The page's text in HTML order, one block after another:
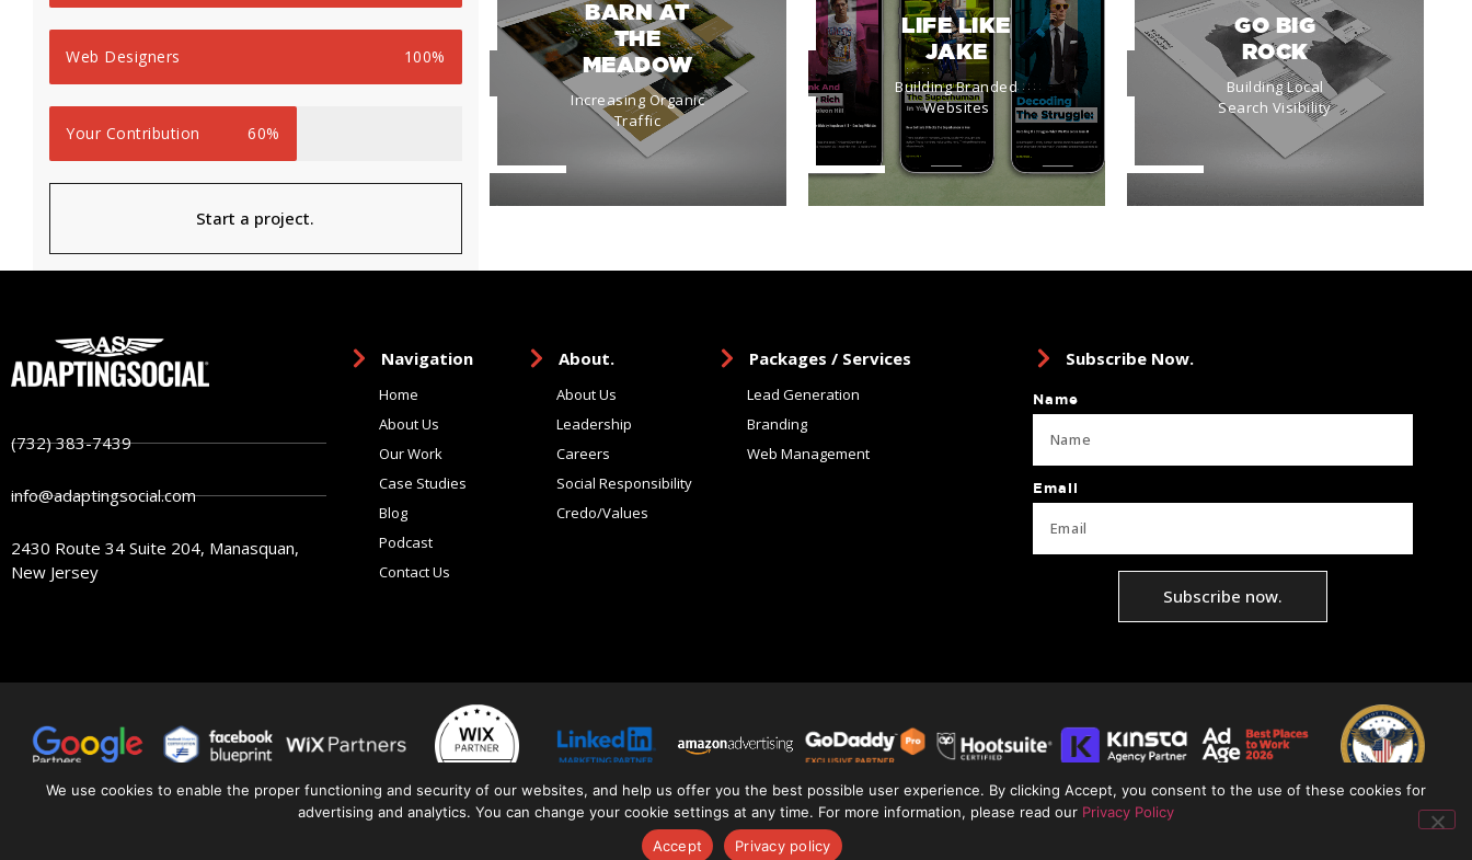
Web Designers 100%
Your Contribution 60%
Start a project.
BARN AT
THE
MEADOW
Increasing Organic
Traffic
LIFE LIKE
JAKE
Building Branded
Websites
GO BIG
ROCK
Building Local
Search Visibility
(732) 383-7439
info@adaptingsocial.com
2430 Route 34 Suite 204, Manasquan,
New Jersey
Navigation
Home
About Us
Our Work
Case Studies
Blog
Podcast
Contact Us
About.
About Us
Leadership
Careers
Social Responsibility
Credo/Values
Packages / Services
Lead Generation
Branding
Web Management
Subscribe Now.
Name
Email
Subscribe now.
Terms + Conditions Brand Guide Client Links
We use cookies to enable the proper functioning and security of our websites, and help us offer you the best possible user experience. By clicking Accept, you consent to the use of these cookies for
advertising and analytics. You can change your cookie settings at any time. For more information, please read our Privacy Policy
Accept
Privacy policy